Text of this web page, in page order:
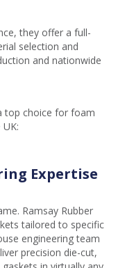
they offer a full-
selection and
and nationwide
top choice for foam
Expertise
Ramsay Rubber
tailored to specific
engineering team
precision die-cut,